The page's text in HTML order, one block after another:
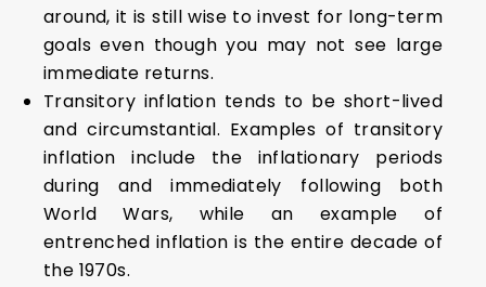
around, it is still wise to invest for long-term
goals even though you may not see large
immediate returns.
Transitory inflation tends to be short-lived
and circumstantial. Examples of transitory
inflation include the inflationary periods
during and immediately following both
World Wars, while an example of
entrenched inflation is the entire decade of
the 1970s.